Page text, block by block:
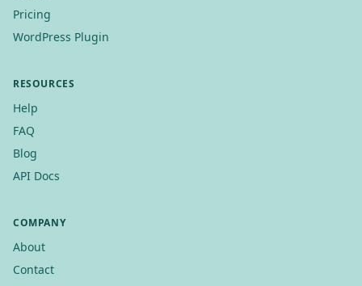
Pricing
WordPress Plugin
RESOURCES
Help
FAQ
Blog
API Docs
COMPANY
About
Contact